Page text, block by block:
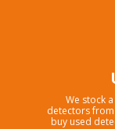
We stock
detectors
buy used